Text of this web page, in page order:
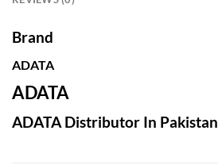
Brand
ADATA
ADATA
ADATA Distributor In Pakistan